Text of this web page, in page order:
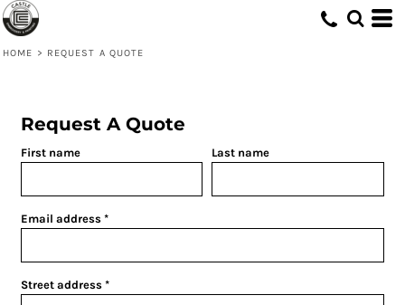
HOME > REQUEST A QUOTE
Request A Quote
First name Last name
Email address
Street address